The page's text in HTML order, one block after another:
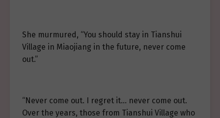
She murmured, “You should stay in Tianshui
Village in Miaojiang in the future, never come
out.”
“Never come out. I regret it… never come out.
Over the years, those from Tianshui Village who